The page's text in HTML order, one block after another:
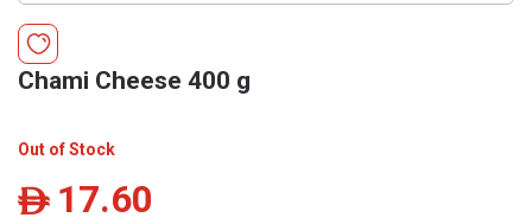
Chami Cheese 400 g
Out of Stock
ê 17.60